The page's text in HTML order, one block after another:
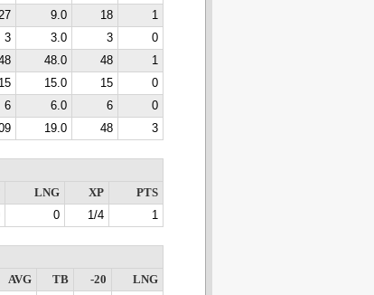
9.0 18
1
3 3.0 3
0
48.0 48
1
15 15.0 15
0
6 6.0 6
0
19.0 48 3
LNG XP
PTS
0 1/4 1
AVG TB -20
LNG